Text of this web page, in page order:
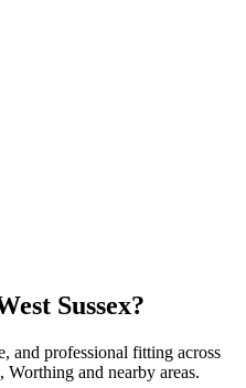
Sussex?
and professional fitting across
and nearby areas.